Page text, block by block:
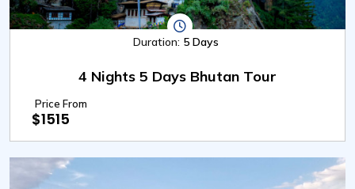
Duration: 5 Days
4 Nights 5 Days Bhutan Tour
Price From
$1515